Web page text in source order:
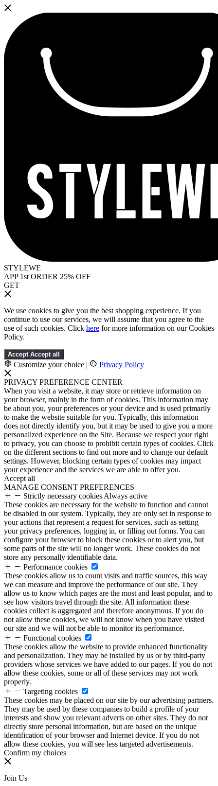
STYLEWE
APP 1st ORDER 25% OFF
GET
We use cookies to give you the best shopping experience. If you
continue to use our services, we will assume that you agree to the
use of such cookies. Click here for more information on our Cookies
Policy.
Accept Accept all
Customize your choice | Privacy Policy
PRIVACY PREFERENCE CENTER
When you visit a website, it may store or retrieve information on
your browser, mainly in the form of cookies. This information may
be about you, your preferences or your device and is used primarily
to make the website suitable for you. Typically, this information
does not directly identify you, but it may be used to give you a more
personalized experience on the Site. Because we respect your right
to privacy, you can choose to prohibit certain types of cookies. Click
on the different sections to find out more and to change our default
settings. However, blocking certain types of cookies may impact
your experience and the services we are able to offer you.
Accept all
MANAGE CONSENT PREFERENCES
Strictly necessary cookies Always active
These cookies are necessary for the website to function and cannot
be disabled in our system. Typically, they are only set in response to
your actions that represent a request for services, such as setting
your privacy preferences, logging in, or filling out forms. You can
configure your browser to block these cookies or to alert you, but
some parts of the site will no longer work. These cookies do not
store any personally identifiable data.
Performance cookies
These cookies allow us to count visits and traffic sources, this way
we can measure and improve the performance of our site. They
allow us to know which pages are the most and least popular, and to
see how visitors travel through the site. All information these
cookies collect is aggregated and therefore anonymous. If you do
not allow these cookies, we will not know when you have visited
our site and we will not be able to monitor its performance.
Functional cookies
These cookies allow the website to provide enhanced functionality
and personalization. They may be installed by us or by third-party
providers whose services we have added to our pages. If you do not
allow these cookies, some or all of these services may not work
properly.
Targeting cookies
These cookies may be placed on our site by our advertising partners.
They may be used by these companies to build a profile of your
interests and show you relevant adverts on other sites. They do not
directly store personal information, but are based on the unique
identification of your browser and Internet device. If you do not
allow these cookies, you will see less targeted advertisements.
Confirm my choices
Join Us